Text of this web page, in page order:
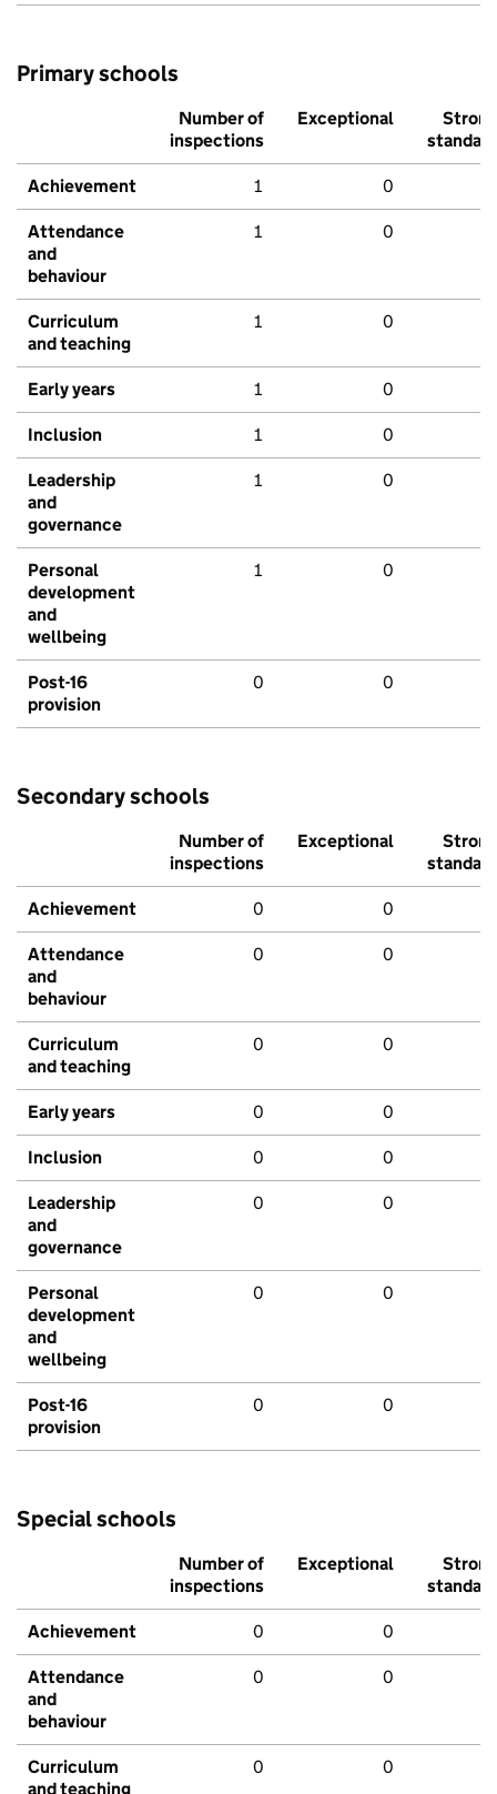
Primary schools
Number of
inspections
Exceptional
Strong
standard
Achievement 1 0
Attendance
and
behaviour
1 0
Curriculum
and teaching
1 0
Early years 1 0
Inclusion 1 0
Leadership
and
governance
1 0
Personal
development
and
wellbeing
1 0
Post-16
provision
0 0
Secondary schools
Number of
inspections
Exceptional
Strong
standard
Achievement 0 0
Attendance
and
behaviour
0 0
Curriculum
and teaching
0 0
Early years 0 0
Inclusion 0 0
Leadership
and
governance
0 0
Personal
development
and
wellbeing
0 0
Post-16
provision
0 0
Special schools
Number of
inspections
Exceptional
Strong
standard
Achievement 0 0
Attendance
and
behaviour
0 0
Curriculum
and teaching
0 0